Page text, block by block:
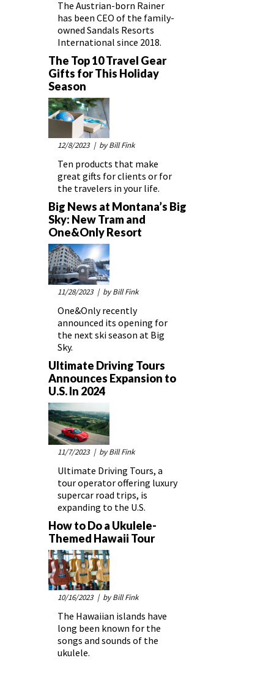
The Austrian-born Rainer
has been CEO of the family-
owned Sandals Resorts
International since 2018.
The Top 10 Travel Gear
Gifts for This Holiday
Season
12/8/2023 | by Bill Fink
Ten products that make
great gifts for clients or for
the travelers in your life.
Big News at Montana’s Big
Sky: New Tram and
One&Only Resort
11/28/2023 | by Bill Fink
One&Only recently
announced its opening for
the next ski season at Big
Sky.
Ultimate Driving Tours
Announces Expansion to
U.S. In 2024
11/7/2023 | by Bill Fink
Ultimate Driving Tours, a
tour operator offering luxury
supercar road trips, is
expanding to the U.S.
How to Do a Ukulele-
Themed Hawaii Tour
10/16/2023 | by Bill Fink
The Hawaiian islands have
long been known for the
songs and sounds of the
ukulele.